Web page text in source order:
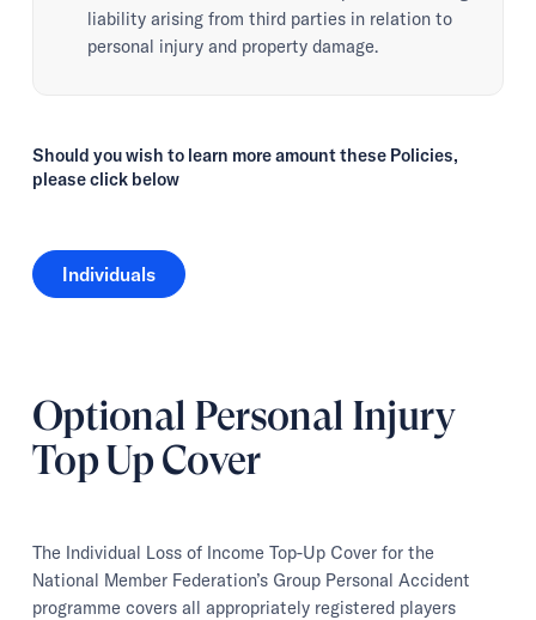
liability arising from third parties in relation to
personal injury and property damage.
Should you wish to learn more amount these Policies,
please click below
Individuals
Individuals
Optional Personal Injury
Top Up Cover
The Individual Loss of Income Top-Up Cover for the
National Member Federation’s Group Personal Accident
programme covers all appropriately registered players